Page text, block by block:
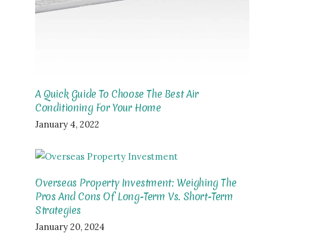
A Quick Guide To Choose The Best Air
Conditioning For Your Home
January 4, 2022
Overseas Property Investment: Weighing The
Pros And Cons Of Long-Term Vs. Short-Term
Strategies
January 20, 2024